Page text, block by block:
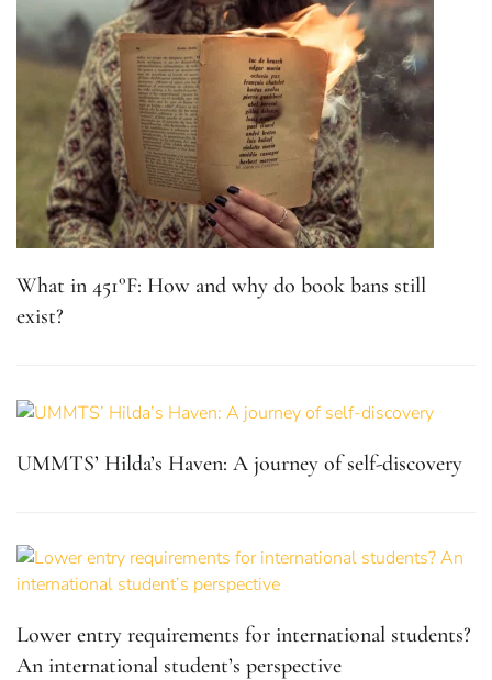
What in 451°F: How and why do book bans still
exist?
UMMTS’ Hilda’s Haven: A journey of self-discovery
Lower entry requirements for international students?
An international student’s perspective